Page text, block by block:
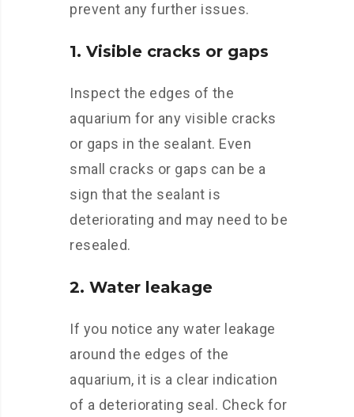
prevent any further issues.
1. Visible cracks or gaps
Inspect the edges of the
aquarium for any visible cracks
or gaps in the sealant. Even
small cracks or gaps can be a
sign that the sealant is
deteriorating and may need to be
resealed.
2. Water leakage
If you notice any water leakage
around the edges of the
aquarium, it is a clear indication
of a deteriorating seal. Check for